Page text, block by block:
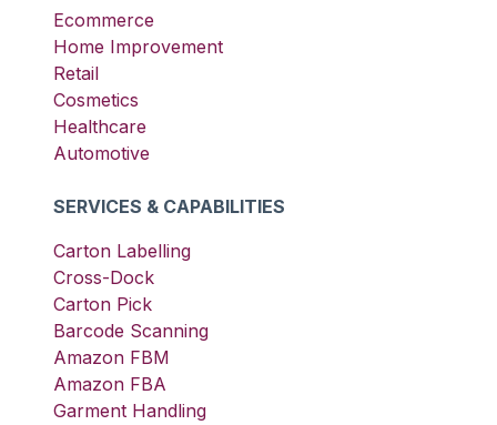
Ecommerce
Home Improvement
Retail
Cosmetics
Healthcare
Automotive
SERVICES & CAPABILITIES
Carton Labelling
Cross-Dock
Carton Pick
Barcode Scanning
Amazon FBM
Amazon FBA
Garment Handling